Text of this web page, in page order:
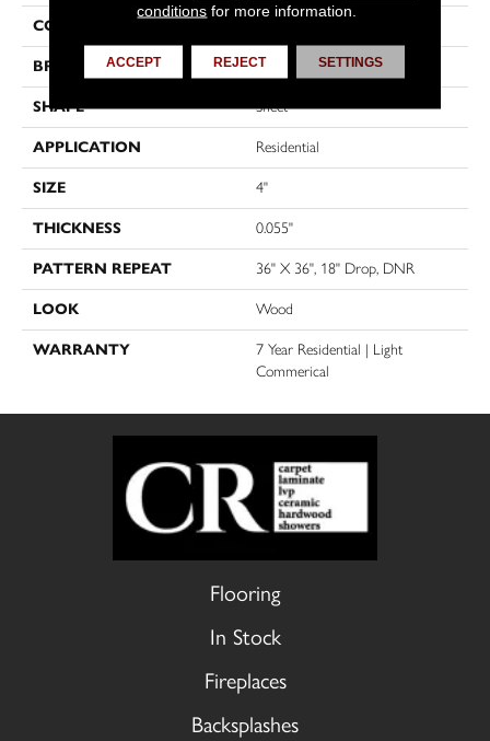
COLOR
BRAND Tarkett
SHAPE Sheet
APPLICATION Residential
SIZE 4"
THICKNESS 0.055"
PATTERN REPEAT 36" X 36", 18" Drop, DNR
LOOK Wood
WARRANTY
7 Year Residential | Light
Commerical
Flooring
In Stock
Fireplaces
Backsplashes
conditions for more information.
ACCEPT REJECT SETTINGS